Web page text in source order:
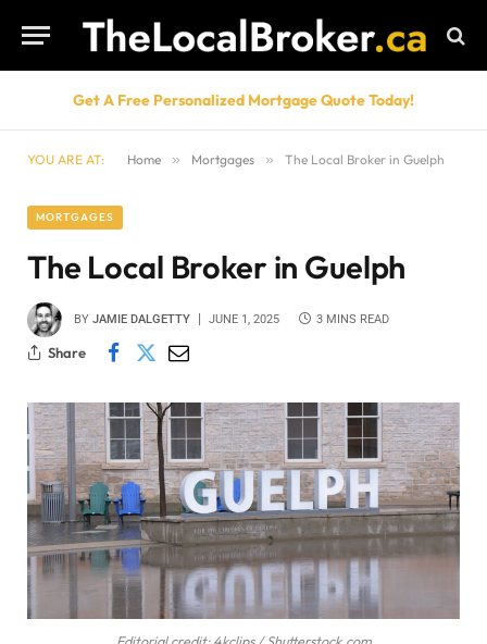
Get A Free Personalized Mortgage Quote Today!
YOU ARE AT: Home » Mortgages » The Local Broker in Guelph
MORTGAGES
The Local Broker in Guelph
BY JAMIE DALGETTY JUNE 1, 2025 3 MINS READ
Share